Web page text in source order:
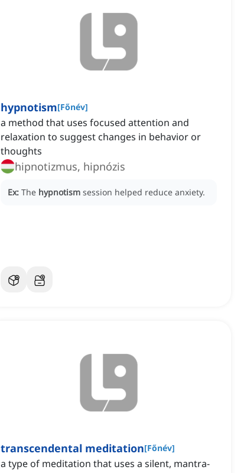
hypnotism[Főnév]
a method that uses focused attention and
relaxation to suggest changes in behavior or
thoughts
hipnotizmus, hipnózis
Ex: The hypnotism session helped reduce anxiety.
transcendental meditation[Főnév]
a type of meditation that uses a silent, mantra-